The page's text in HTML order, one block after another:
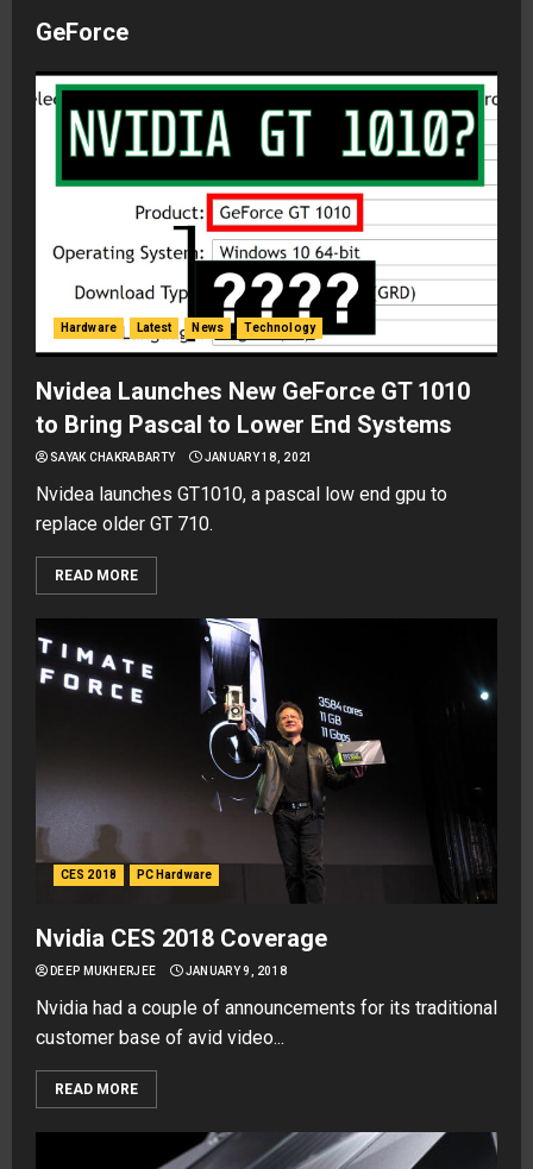
GeForce
Hardware Latest News Technology
Nvidea Launches New GeForce GT 1010
to Bring Pascal to Lower End Systems
SAYAK CHAKRABARTY JANUARY 18, 2021
Nvidea launches GT1010, a pascal low end gpu to
replace older GT 710.
READ MORE
CES 2018 PC Hardware
Nvidia CES 2018 Coverage
DEEP MUKHERJEE JANUARY 9, 2018
Nvidia had a couple of announcements for its traditional
customer base of avid video...
READ MORE